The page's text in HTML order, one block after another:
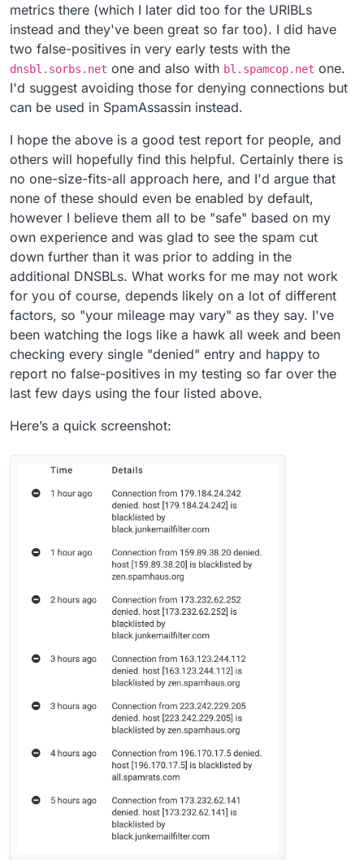
metrics there (which I later did too for the URIBLs
instead and they've been great so far too). I did have
two false-positives in very early tests with the
dnsbl.sorbs.net one and also with bl.spamcop.net one.
I'd suggest avoiding those for denying connections but
can be used in SpamAssassin instead.
I hope the above is a good test report for people, and
others will hopefully find this helpful. Certainly there is
no one-size-fits-all approach here, and I'd argue that
none of these should even be enabled by default,
however I believe them all to be "safe" based on my
own experience and was glad to see the spam cut
down further than it was prior to adding in the
additional DNSBLs. What works for me may not work
for you of course, depends likely on a lot of different
factors, so "your mileage may vary" as they say. I've
been watching the logs like a hawk all week and been
checking every single "denied" entry and happy to
report no false-positives in my testing so far over the
last few days using the four listed above.
Here’s a quick screenshot: